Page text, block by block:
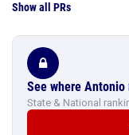
Show all PRs
See where Antonio
State & National